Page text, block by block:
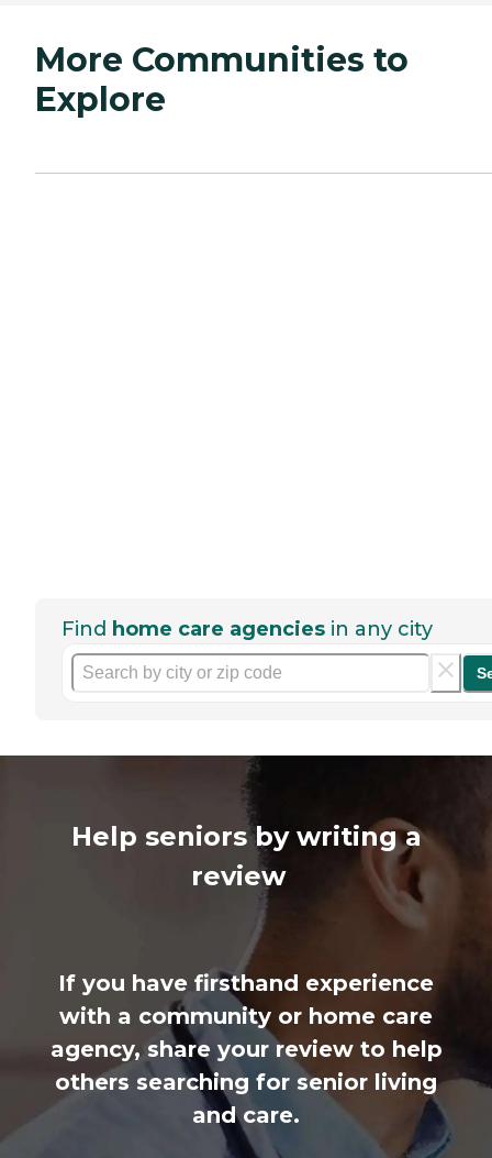
More Communities to
Explore
Find home care agencies in any city
Help seniors by writing a
review
If you have firsthand experience
with a community or home care
agency, share your review to help
others searching for senior living
and care.